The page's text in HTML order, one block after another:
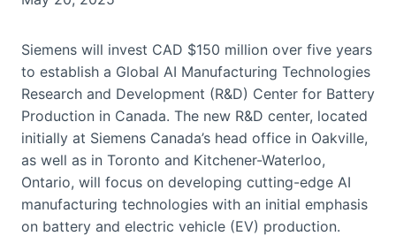
Siemens will invest CAD $150 million over five years
to establish a Global AI Manufacturing Technologies
Research and Development (R&D) Center for Battery
Production in Canada. The new R&D center, located
initially at Siemens Canada’s head office in Oakville,
as well as in Toronto and Kitchener-Waterloo,
Ontario, will focus on developing cutting-edge AI
manufacturing technologies with an initial emphasis
on battery and electric vehicle (EV) production.